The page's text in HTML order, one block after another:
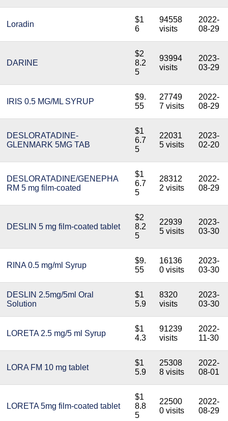
Loradin
$1
6
94558
visits
2022-
08-29
DARINE
$2
8.2
5
93994
visits
2023-
03-29
IRIS 0.5 MG/ML SYRUP
$9.
55
27749
7 visits
2022-
08-29
DESLORATADINE-
GLENMARK 5MG TAB
$1
6.7
5
22031
5 visits
2023-
02-20
DESLORATADINE/GENEPHA
RM 5 mg film-coated
$1
6.7
5
28312
2 visits
2022-
08-29
DESLIN 5 mg film-coated tablet
$2
8.2
5
22939
5 visits
2023-
03-30
RINA 0.5 mg/ml Syrup
$9.
55
16136
0 visits
2023-
03-30
DESLIN 2.5mg/5ml Oral
Solution
$1
5.9
8320
visits
2023-
03-30
LORETA 2.5 mg/5 ml Syrup
$1
4.3
91239
visits
2022-
11-30
LORA FM 10 mg tablet
$1
5.9
25308
8 visits
2022-
08-01
LORETA 5mg film-coated tablet
$1
8.8
5
22500
0 visits
2022-
08-29